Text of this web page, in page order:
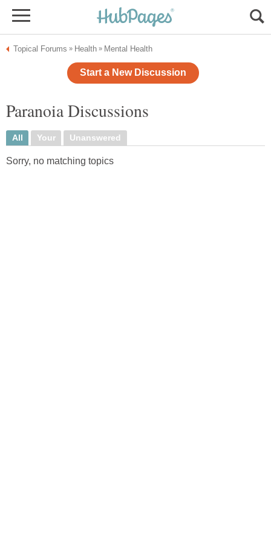
Topical Forums » Health » Mental Health
Start a New Discussion
Paranoia Discussions
All Your Unanswered
Sorry, no matching topics